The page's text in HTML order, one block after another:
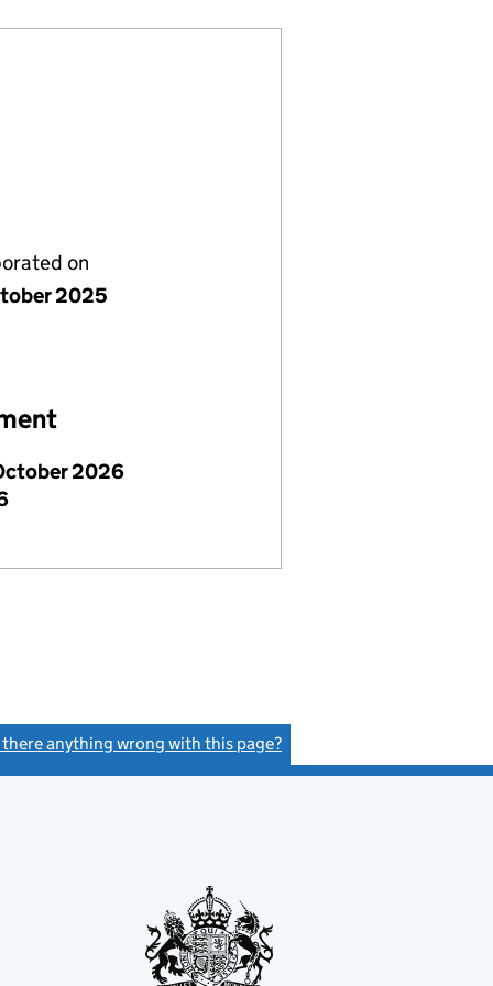
on
2025
2026
there anything wrong with this page?